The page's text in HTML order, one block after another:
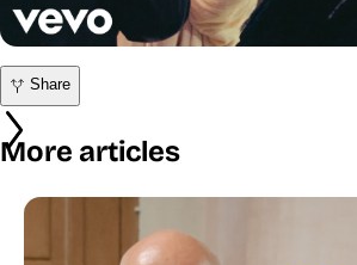
Share
More articles